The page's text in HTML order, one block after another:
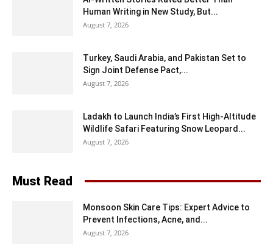
Human Writing in New Study, But...
August 7, 2026
Turkey, Saudi Arabia, and Pakistan Set to
Sign Joint Defense Pact,...
August 7, 2026
Ladakh to Launch India’s First High-Altitude
Wildlife Safari Featuring Snow Leopard...
August 7, 2026
Must Read
Monsoon Skin Care Tips: Expert Advice to
Prevent Infections, Acne, and...
August 7, 2026